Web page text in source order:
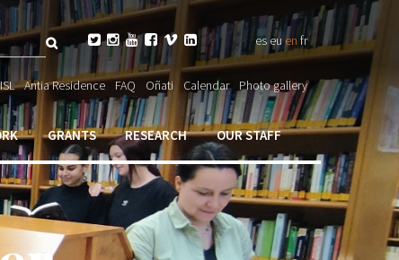
Search
       eseu en fr
Antia Residence FAQ Oñati Calendar Photo gallery
GRANTS RESEARCH OUR STAFF